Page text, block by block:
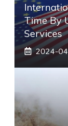
Time By
Services
2024-